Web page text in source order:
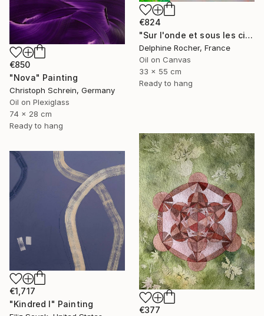
€824
"Sur l'onde et sous les cieux" Painting
Delphine Rocher, France
Oil on Canvas
33 x 55 cm
Ready to hang
€850
"Nova" Painting
Christoph Schrein, Germany
Oil on Plexiglass
74 x 28 cm
Ready to hang
€377
€1,717
"Kindred I" Painting